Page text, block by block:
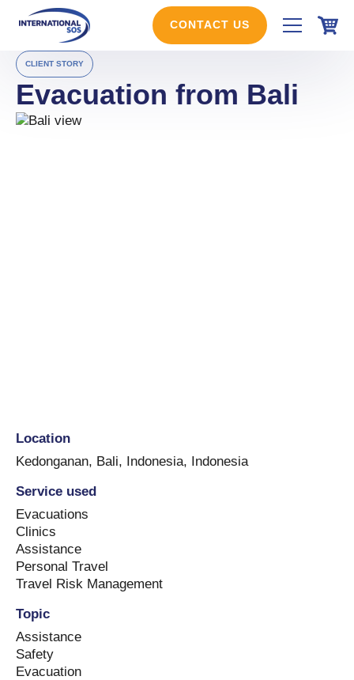
CONTACT US
CLIENT STORY
Evacuation from Bali
Location
Kedonganan, Bali, Indonesia, Indonesia
Service used
Evacuations
Clinics
Assistance
Personal Travel
Travel Risk Management
Topic
Assistance
Safety
Evacuation